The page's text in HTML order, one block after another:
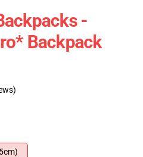
-
Backpack